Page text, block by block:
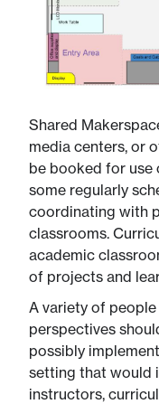
Shared
media centers, or
be booked for use
some regularly
coordinating with
classrooms.
academic
of projects and
A variety of
perspectives
possibly
setting that would
instructors,